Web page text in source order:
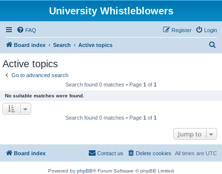
University Whistleblowers
FAQ Login
Register
Board index Search Active topics
Active topics
Go to advanced search
Search found 0 matches • Page 1 of 1
No suitable matches were found.
Search found 0 matches • Page 1 of 1
Jump to
Board index All times are UTC
Delete cookies
Contact us
Powered by phpBB® Forum Software © phpBB Limited